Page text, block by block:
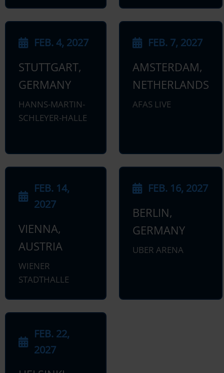
FEB. 4, 2027
STUTTGART,
GERMANY
HANNS-MARTIN-
SCHLEYER-HALLE
FEB. 7, 2027
AMSTERDAM,
NETHERLANDS
AFAS LIVE
FEB. 14,
2027
VIENNA,
AUSTRIA
WIENER
STADTHALLE
FEB. 16, 2027
BERLIN,
GERMANY
UBER ARENA
FEB. 22,
2027